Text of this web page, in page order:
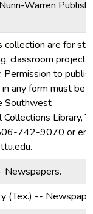
Warren
collection are for
classroom
Permission to
any form must be
Southwest
Library,
742-9070 or
Newspapers.
(Tex.) --